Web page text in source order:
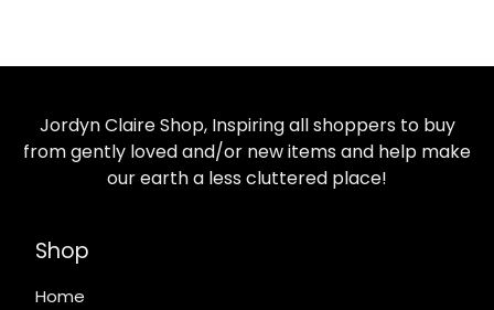
Jordyn Claire Shop, Inspiring all shoppers to buy
from gently loved and/or new items and help make
our earth a less cluttered place!
Shop
Home